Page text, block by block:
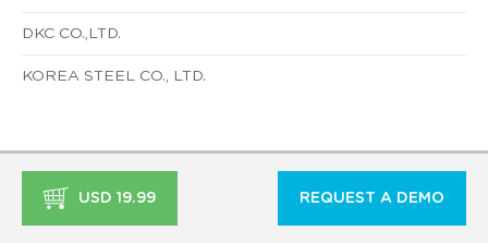
DKC CO.,LTD.
KOREA STEEL CO., LTD.
USD 19.99 REQUEST A DEMO